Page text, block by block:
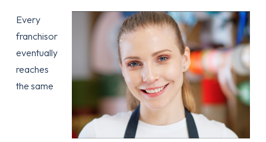
Every
franchisor
eventually
reaches
the same